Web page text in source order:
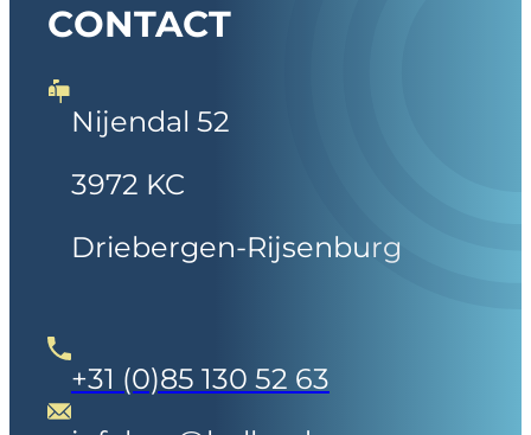
CONTACT
Nijendal 52
3972 KC
Driebergen-Rijsenburg
+31 (0)85 130 52 63